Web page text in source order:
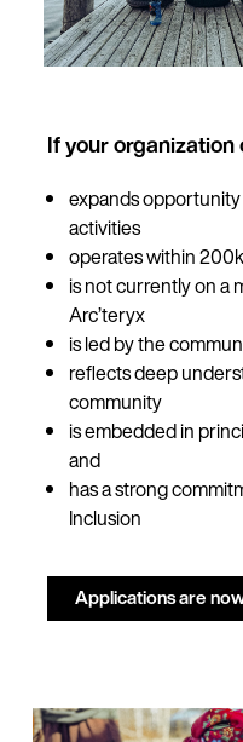
If your organization
expands
activities
operates within
is not currently on a
Arc’teryx
is led by the
reflects deep
community
is embedded in
and
has a strong
Inclusion
Applications are